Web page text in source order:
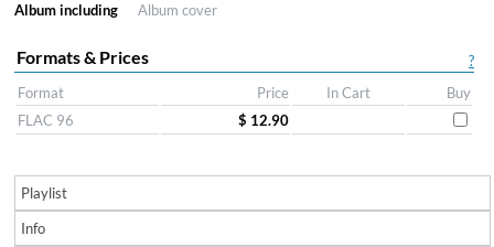
Album including Album cover
?
Formats & Prices
Format Price In Cart
Buy
FLAC 96
$ 12.90
Playlist
Info